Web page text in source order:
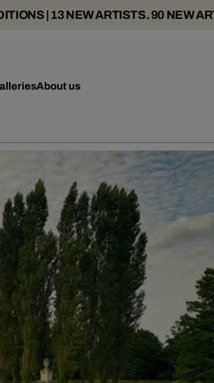
| 13 NEW ARTISTS. 90 NEW
About us